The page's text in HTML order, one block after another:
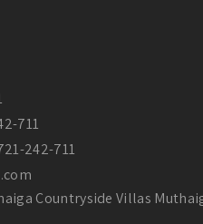
711
242-711
Countryside Villas